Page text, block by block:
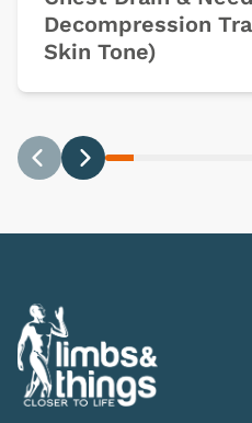
Decompression
Skin Tone)